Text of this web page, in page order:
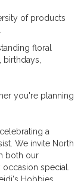
of products
floral
you're planning
a
We invite North
both our
special.